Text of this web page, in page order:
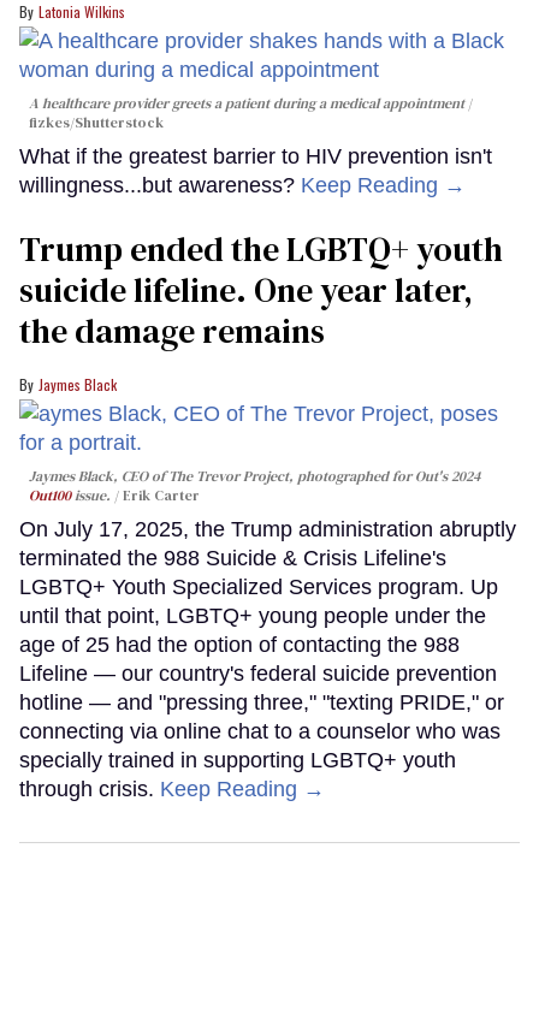
Latonia Wilkins
A healthcare provider greets a patient during a medical appointment
fizkes/Shutterstock
What if the greatest barrier to HIV prevention isn't
willingness...but awareness? Keep Reading →
Trump ended the LGBTQ+ youth
suicide lifeline. One year later,
the damage remains
Jaymes Black
Jaymes Black, CEO of The Trevor Project, photographed for Out's 2024
Out100issue. Erik Carter
On July 17, 2025, the Trump administration abruptly
terminated the 988 Suicide & Crisis Lifeline's
LGBTQ+ Youth Specialized Services program. Up
until that point, LGBTQ+ young people under the
age of 25 had the option of contacting the 988
Lifeline — our country's federal suicide prevention
hotline — and "pressing three," "texting PRIDE," or
connecting via online chat to a counselor who was
specially trained in supporting LGBTQ+ youth
through crisis. Keep Reading →